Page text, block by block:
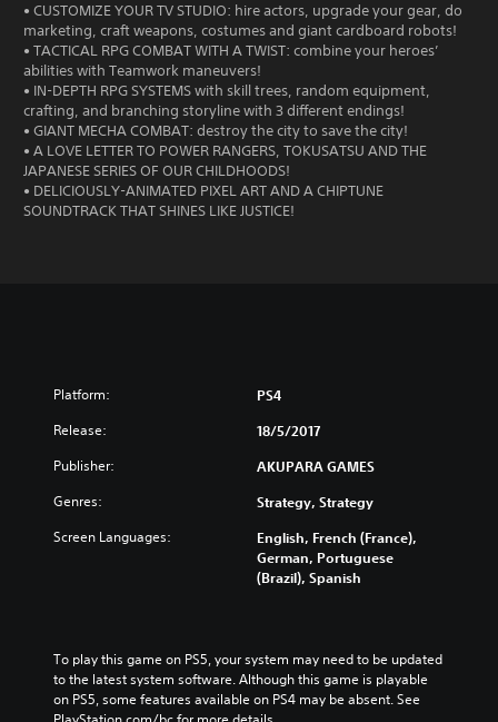
• CUSTOMIZE YOUR TV STUDIO: hire actors, upgrade your gear, do
marketing, craft weapons, costumes and giant cardboard robots!
• TACTICAL RPG COMBAT WITH A TWIST: combine your heroes’
abilities with Teamwork maneuvers!
• IN-DEPTH RPG SYSTEMS with skill trees, random equipment,
crafting, and branching storyline with 3 different endings!
• GIANT MECHA COMBAT: destroy the city to save the city!
• A LOVE LETTER TO POWER RANGERS, TOKUSATSU AND THE
JAPANESE SERIES OF OUR CHILDHOODS!
• DELICIOUSLY-ANIMATED PIXEL ART AND A CHIPTUNE
SOUNDTRACK THAT SHINES LIKE JUSTICE!
Platform: PS4
Release: 18/5/2017
Publisher: AKUPARA GAMES
Genres: Strategy, Strategy
Screen Languages:
English, French (France),
German, Portuguese
(Brazil), Spanish
To play this game on PS5, your system may need to be updated
to the latest system software. Although this game is playable
on PS5, some features available on PS4 may be absent. See